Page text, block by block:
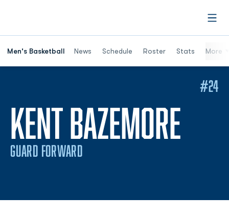
Men's Basketball News Schedule Roster Stats More
KENT BAZEMORE
GUARD FORWARD
#24